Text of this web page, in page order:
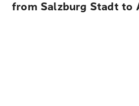
from Salzburg Stadt to